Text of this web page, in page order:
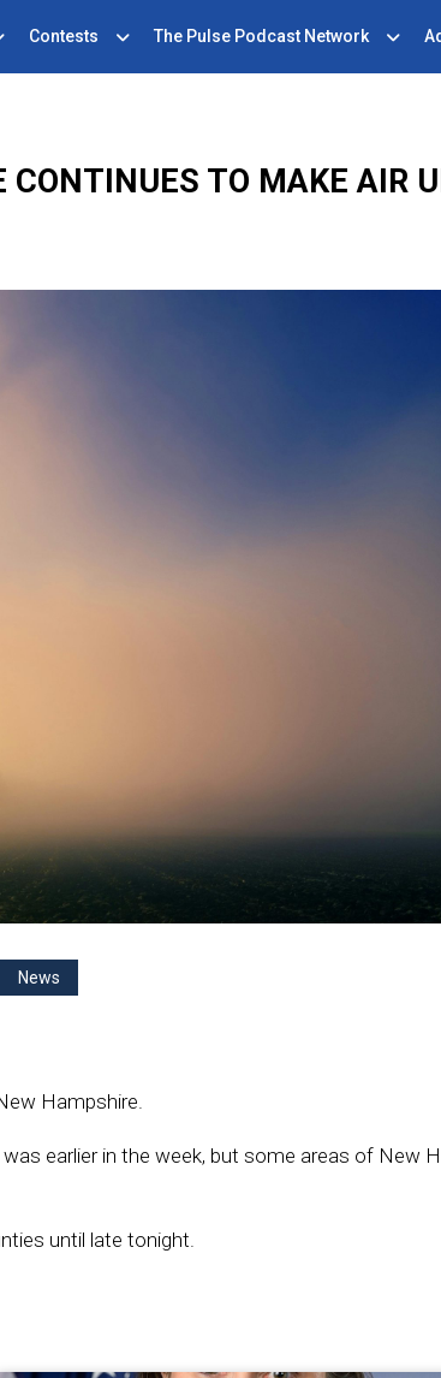
Contests The Pulse Podcast Network
CONTINUES TO MAKE AIR
News
Hampshire.
earlier in the week, but some areas of New
until late tonight.